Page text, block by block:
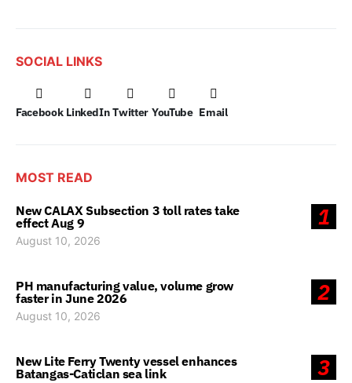
SOCIAL LINKS
Facebook LinkedIn Twitter YouTube Email
MOST READ
1
New CALAX Subsection 3 toll rates take
effect Aug 9
August 10, 2026
2
PH manufacturing value, volume grow
faster in June 2026
August 10, 2026
3
New Lite Ferry Twenty vessel enhances
Batangas-Caticlan sea link